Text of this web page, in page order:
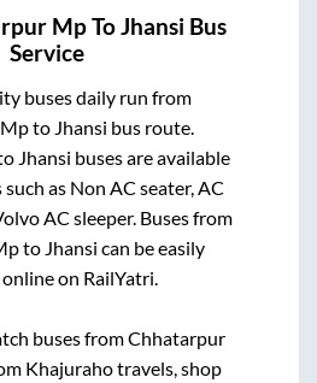
MpToJhansi Bus
Service
buses daily run from
to Jhansi bus route.
Jhansi buses are available
as Non AC seater, AC
AC sleeper. Buses from
to Jhansi can be easily
on RailYatri.
buses fromChhatarpur
Khajuraho travels, shop